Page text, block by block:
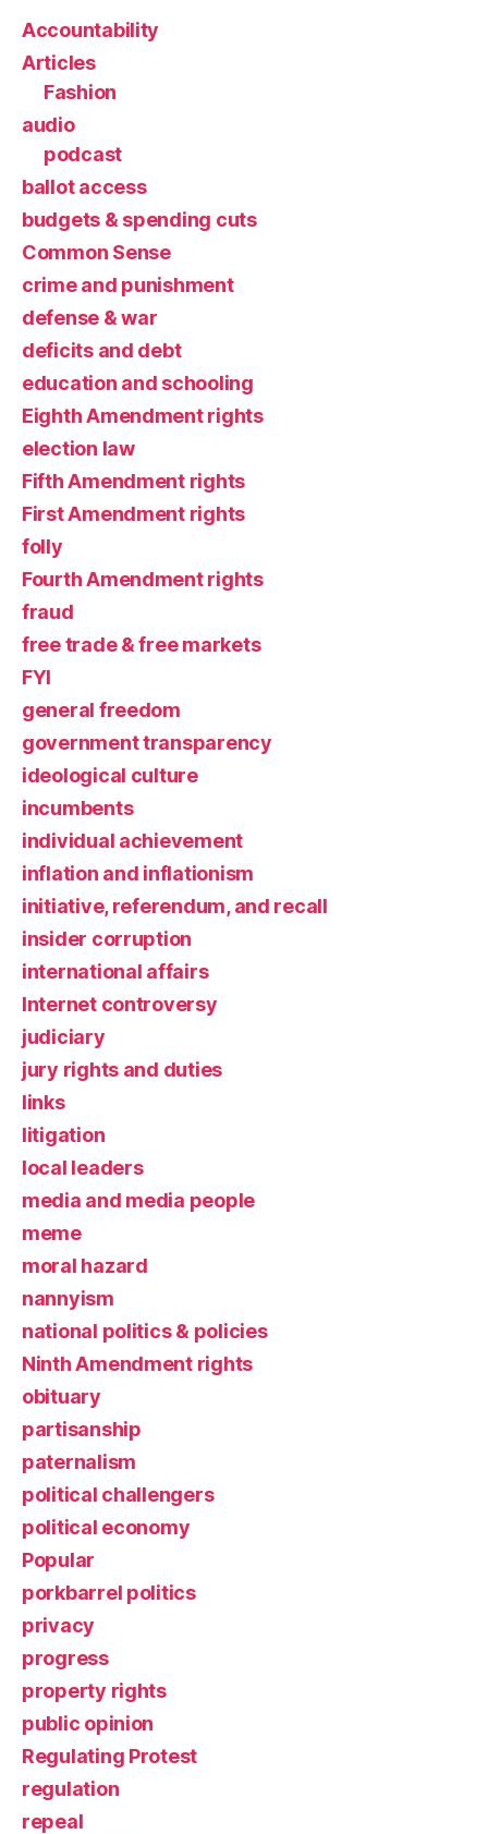
Accountability
Articles
Fashion
audio
podcast
ballot access
budgets & spending cuts
Common Sense
crime and punishment
defense & war
deficits and debt
education and schooling
Eighth Amendment rights
election law
Fifth Amendment rights
First Amendment rights
folly
Fourth Amendment rights
fraud
free trade & free markets
FYI
general freedom
government transparency
ideological culture
incumbents
individual achievement
inflation and inflationism
initiative, referendum, and recall
insider corruption
international affairs
Internet controversy
judiciary
jury rights and duties
links
litigation
local leaders
media and media people
meme
moral hazard
nannyism
national politics & policies
Ninth Amendment rights
obituary
partisanship
paternalism
political challengers
political economy
Popular
porkbarrel politics
privacy
progress
property rights
public opinion
Regulating Protest
regulation
repeal